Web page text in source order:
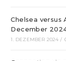
Chelsea versus
December
1. DEZEMBER 2024 /